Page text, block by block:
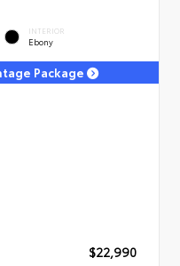
INTERIOR
Ebony
Package
$22,990